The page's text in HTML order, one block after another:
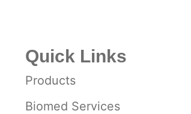
Quick Links
Products
Biomed Services